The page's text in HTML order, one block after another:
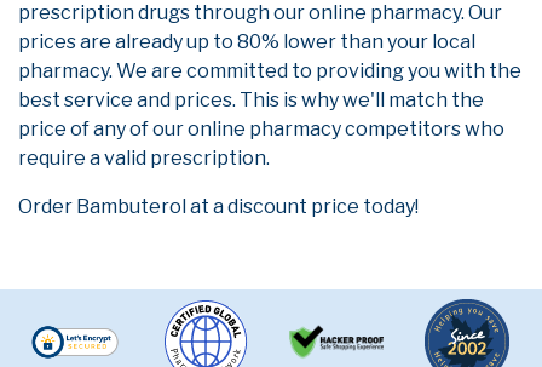
prescription drugs through our online pharmacy. Our
prices are already up to 80% lower than your local
pharmacy. We are committed to providing you with the
best service and prices. This is why we'll match the
price of any of our online pharmacy competitors who
require a valid prescription.
Order Bambuterol at a discount price today!